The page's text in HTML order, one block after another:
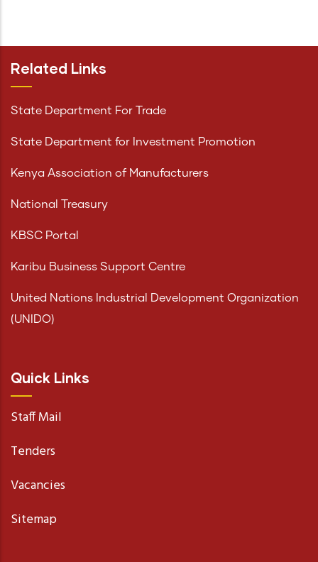
Related Links
State Department For Trade
State Department for Investment Promotion
Kenya Association of Manufacturers
National Treasury
KBSC Portal
Karibu Business Support Centre
United Nations Industrial Development Organization
(UNIDO)
Quick Links
Staff Mail
Tenders
Vacancies
Sitemap